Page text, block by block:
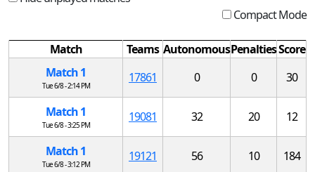
Compact Mode
Match Teams AutonomousPenaltiesScore
Match 1
Tue 6/8 - 2:14 PM
17861 0 0 30
Match 1
Tue 6/8 - 3:25 PM
19081 32 20 12
Match 1
Tue 6/8 - 3:12 PM
19121 56 10 184